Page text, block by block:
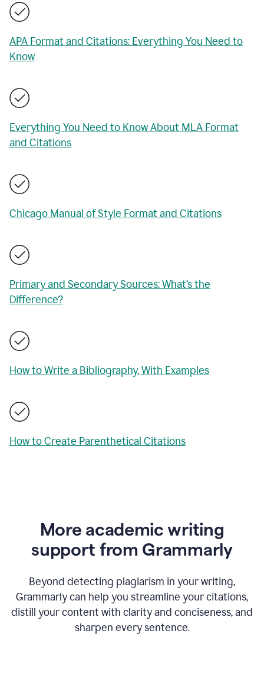
APA Format and Citations: Everything You Need to
Know
Everything You Need to Know About MLA Format
and Citations
Chicago Manual of Style Format and Citations
Primary and Secondary Sources: What’s the
Difference?
How to Write a Bibliography, With Examples
How to Create Parenthetical Citations
More academic writing
support from Grammarly
Beyond detecting plagiarism in your writing,
Grammarly can help you streamline your citations,
distill your content with clarity and conciseness, and
sharpen every sentence.